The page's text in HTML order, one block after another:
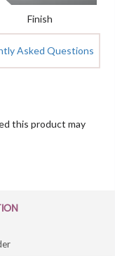
Finish
Asked Questions
this product may